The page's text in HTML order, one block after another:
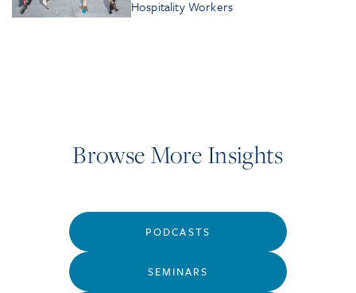
Hospitality Workers
Browse More Insights
PODCASTS
SEMINARS